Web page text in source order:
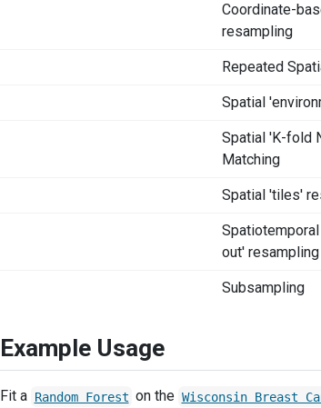
Coordinate-
resampling
Repeated
Spatial
Spatial 'K-fold
Matching
Spatial 'tiles'
out' resampling
Subsampling
Example Usage
Fit a Random Forest on the Wisconsin Breast